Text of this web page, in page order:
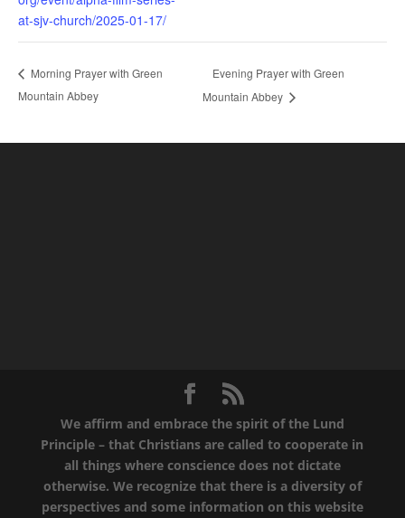
at-sjv-church/2025-01-17/
Morning Prayer with Green
Mountain Abbey
Evening Prayer with Green
Mountain Abbey
We affirm and embrace the spirit of the Lund
Principle – that Christians are called to cooperate in
all things where conscience does not dictate
otherwise. We recognize that there is a diversity of
perspectives and some information on this website